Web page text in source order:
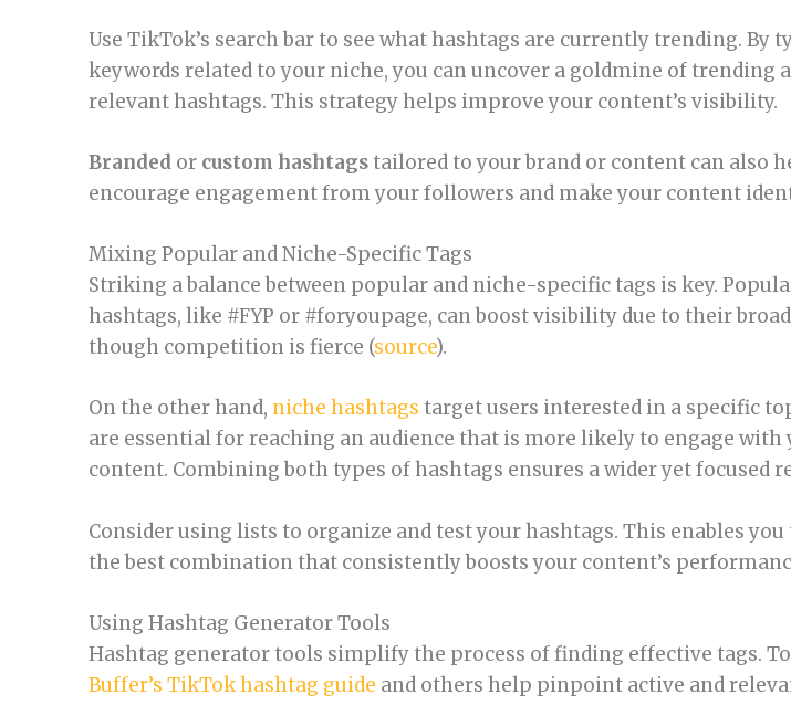
Use TikTok’s search bar to see what hashtags are currently trending. By
keywords related to your niche, you can uncover a goldmine of trending
relevant hashtags. This strategy helps improve your content’s visibility.
Branded or custom hashtags tailored to your brand or content can also
encourage engagement from your followers and make your content
Mixing Popular and Niche-Specific Tags
Striking a balance between popular and niche-specific tags is key.
hashtags, like #FYP or #foryoupage, can boost visibility due to their
though competition is fierce (source).
On the other hand, niche hashtags target users interested in a specific
are essential for reaching an audience that is more likely to engage with
content. Combining both types of hashtags ensures a wider yet focused
Consider using lists to organize and test your hashtags. This enables
the best combination that consistently boosts your content’s
Using Hashtag Generator Tools
Hashtag generator tools simplify the process of finding effective tags.
Buffer’s TikTok hashtag guide and others help pinpoint active and